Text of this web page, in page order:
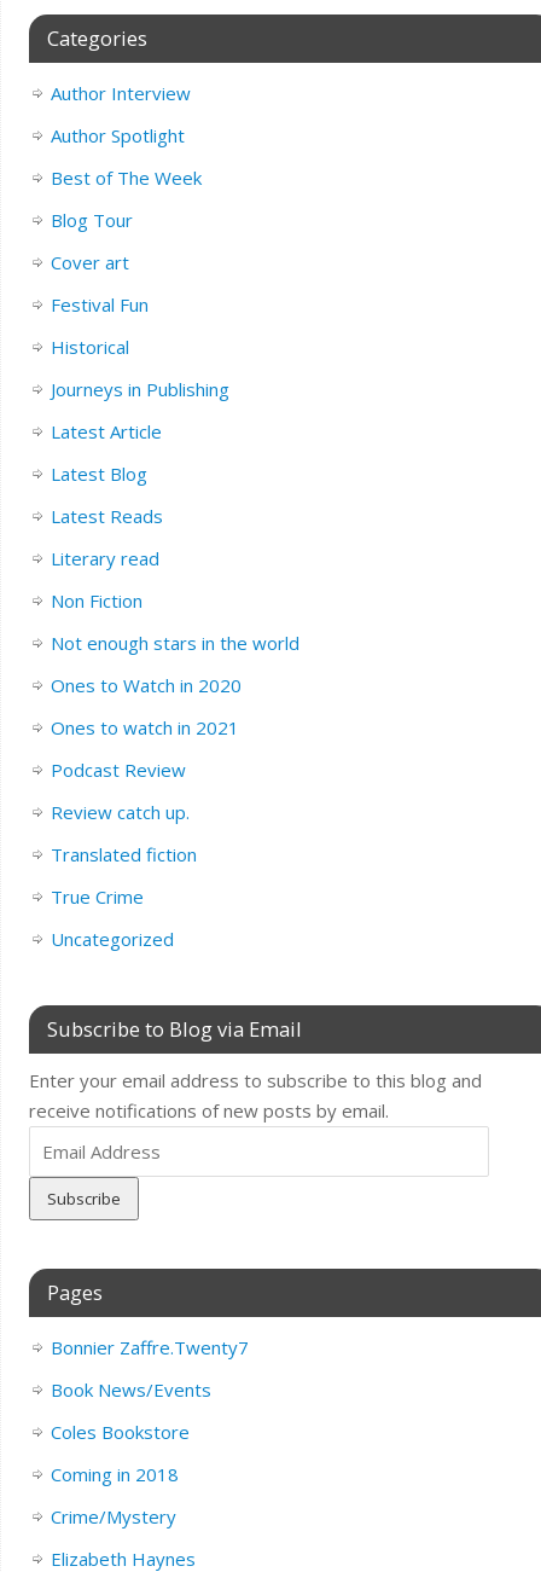
Categories
Author Interview
Author Spotlight
Best of The Week
Blog Tour
Cover art
Festival Fun
Historical
Journeys in Publishing
Latest Article
Latest Blog
Latest Reads
Literary read
Non Fiction
Not enough stars in the world
Ones to Watch in 2020
Ones to watch in 2021
Podcast Review
Review catch up.
Translated fiction
True Crime
Uncategorized
Subscribe to Blog via Email
Enter your email address to subscribe to this blog and
receive notifications of new posts by email.
Email
Address
Pages
Bonnier Zaffre.Twenty7
Book News/Events
Coles Bookstore
Coming in 2018
Crime/Mystery
Elizabeth Haynes